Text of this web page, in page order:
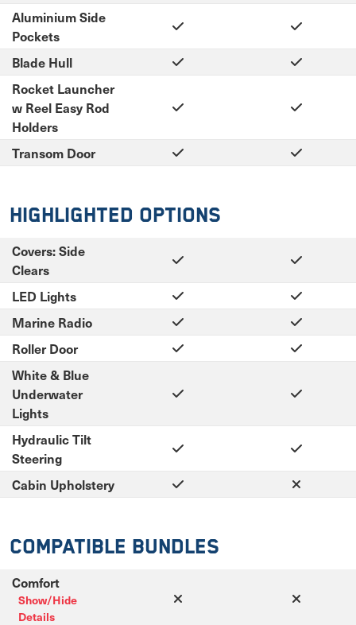
Aluminium Side
Pockets
Blade Hull
Rocket Launcher
w Reel Easy Rod
Holders
Transom Door
Highlighted Options
Covers: Side
Clears
LED Lights
Marine Radio
Roller Door
White & Blue
Underwater
Lights
Hydraulic Tilt
Steering
Cabin Upholstery
Compatible Bundles
Comfort
Show/Hide
Details